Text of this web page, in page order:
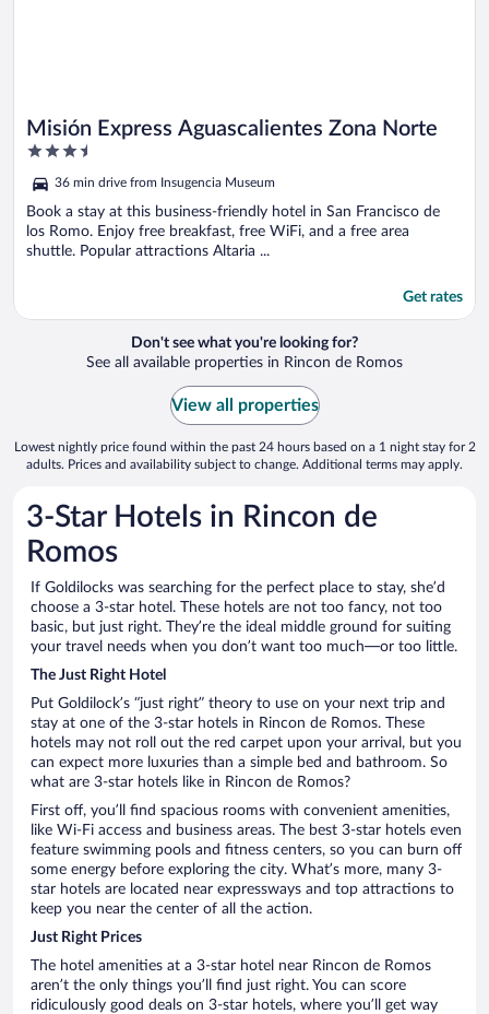
Misión Express Aguascalientes Zona Norte
3.5
of
5
36 min drive from Insugencia Museum
Book a stay at this business-friendly hotel in San Francisco de
los Romo. Enjoy free breakfast, free WiFi, and a free area
shuttle. Popular attractions Altaria ...
Get rates
Don't see what you're looking for?
See all available properties in Rincon de Romos
View all properties
Lowest nightly price found within the past 24 hours based on a 1 night stay for 2
adults. Prices and availability subject to change. Additional terms may apply.
3-Star Hotels in Rincon de
Romos
If Goldilocks was searching for the perfect place to stay, she’d
choose a 3-star hotel. These hotels are not too fancy, not too
basic, but just right. They’re the ideal middle ground for suiting
your travel needs when you don’t want too much—or too little.
The Just Right Hotel
Put Goldilock’s “just right” theory to use on your next trip and
stay at one of the 3-star hotels in Rincon de Romos. These
hotels may not roll out the red carpet upon your arrival, but you
can expect more luxuries than a simple bed and bathroom. So
what are 3-star hotels like in Rincon de Romos?
First off, you’ll find spacious rooms with convenient amenities,
like Wi-Fi access and business areas. The best 3-star hotels even
feature swimming pools and fitness centers, so you can burn off
some energy before exploring the city. What’s more, many 3-
star hotels are located near expressways and top attractions to
keep you near the center of all the action.
Just Right Prices
The hotel amenities at a 3-star hotel near Rincon de Romos
aren’t the only things you’ll find just right. You can score
ridiculously good deals on 3-star hotels, where you’ll get way